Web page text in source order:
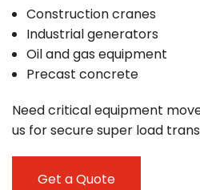
Construction cranes
Industrial generators
Oil and gas equipment
Precast concrete
Need critical equipment
us for secure super load
Get a Quote